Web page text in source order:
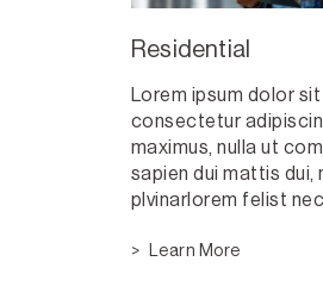
Residential
Lorem ipsum dolor
consectetur
maximus, nulla ut
sapien dui mattis dui,
plvinarlorem felist
Learn More